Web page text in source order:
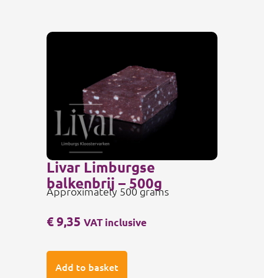
€9,35 VAT inclusive
Add to basket
Livar Limburgse
balkenbrij – 500g
Approximately 500 grams